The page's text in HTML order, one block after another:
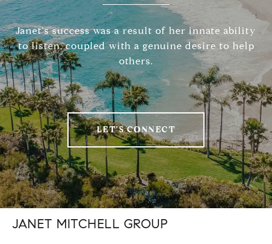
Janet's success was a result of her innate ability
to listen, coupled with a genuine desire to help
others.
LET'S CONNECT
JANET MITCHELL GROUP